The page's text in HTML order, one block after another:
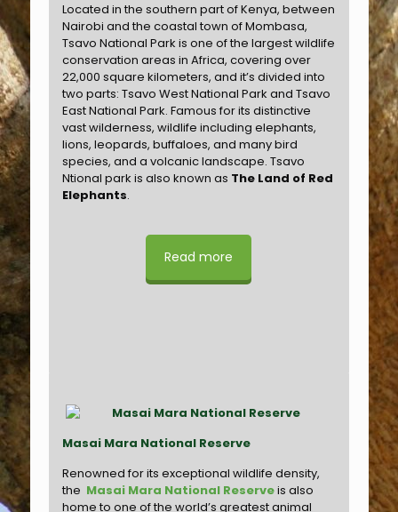
Located in the southern part of Kenya, between
Nairobi and the coastal town of Mombasa,
Tsavo National Park is one of the largest wildlife
conservation areas in Africa, covering over
22,000 square kilometers, and it’s divided into
two parts: Tsavo West National Park and Tsavo
East National Park. Famous for its distinctive
vast wilderness, wildlife including elephants,
lions, leopards, buffaloes, and many bird
species, and a volcanic landscape. Tsavo
Ntional park is also known as The Land of Red
Elephants.
Read more
Masai Mara National Reserve
Renowned for its exceptional wildlife density,
the Masai Mara National Reserveis also
home to one of the world’s greatest animal